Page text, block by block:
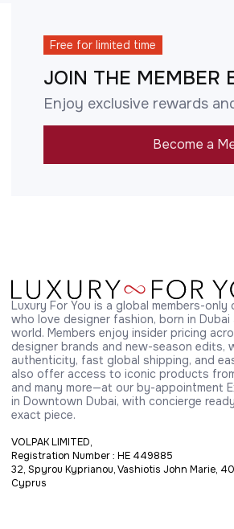
Free for limited time
JOIN THE MEMBER
Enjoy exclusive rewards
Become a
Luxury For You is a global members-
who love designer fashion, born in
world. Members enjoy insider pricing
designer brands and new-season edits,
authenticity, fast global shipping, and
also offer access to iconic products
and many more—at our by-appointment
in Downtown Dubai, with concierge
exact piece.
VOLPAK LIMITED,
Registration Number : HE 449885
32, Spyrou Kyprianou, Vashiotis John Marie,
Cyprus